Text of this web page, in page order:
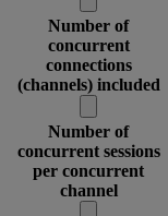
Number of
concurrent
connections
(channels) included
Number of
concurrent sessions
per concurrent
channel